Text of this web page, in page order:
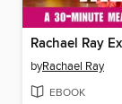
byRachael Ray
EBOOK